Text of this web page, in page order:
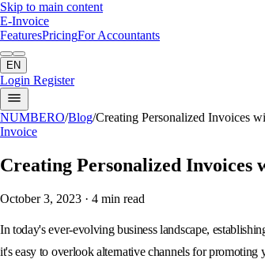
Skip to main content
E-Invoice
FeaturesPricingFor Accountants
EN
Login Register
NUMBERO/Blog/Creating Personalized Invoices
Invoice
Creating Personalized Invoices
October 3, 2023 · 4 min read
In today's ever-evolving business landscape,
it's easy to overlook alternative channels for